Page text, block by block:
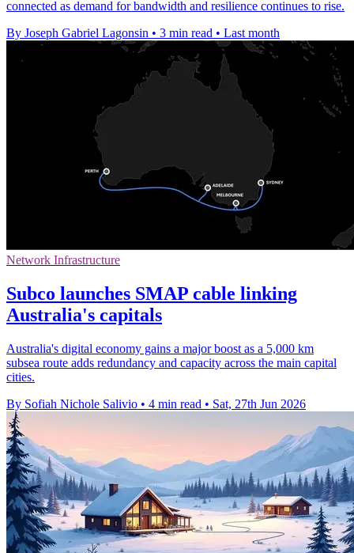
connected as demand for bandwidth and resilience continues to rise.
By Joseph Gabriel Lagonsin • 3 min read • Last month
Network Infrastructure
Subco launches SMAP cable linking
Australia's capitals
Australia's digital economy gains a major boost as a 5,000 km
subsea route adds redundancy and capacity across the main capital
cities.
By Sofiah Nichole Salivio • 4 min read • Sat, 27th Jun 2026